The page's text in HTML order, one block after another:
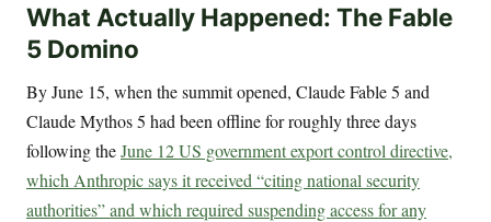
What Actually Happened: The Fable
5 Domino
By June 15, when the summit opened, Claude Fable 5 and
Claude Mythos 5 had been offline for roughly three days
following theJune 12 US government export control directive,
which Anthropic says it received “citing national security
authorities” and which required suspending access for any